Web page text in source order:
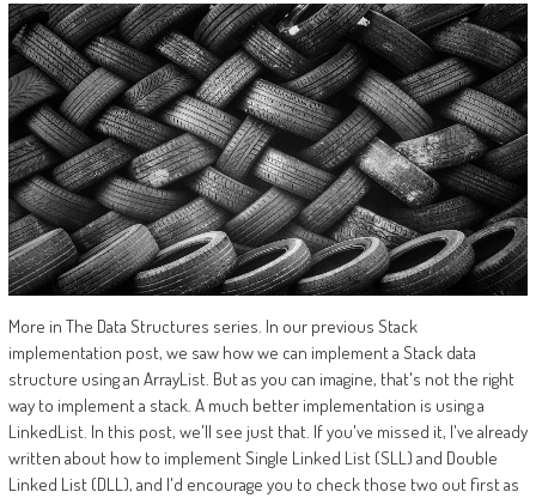
More in The Data Structures series. In our previous Stack
implementation post, we saw how we can implement a Stack data
structure using an ArrayList. But as you can imagine, that's not the right
way to implement a stack. A much better implementation is using a
LinkedList. In this post, we'll see just that. If you've missed it, I've already
written about how to implement Single Linked List (SLL) and Double
Linked List (DLL), and I'd encourage you to check those two out first as